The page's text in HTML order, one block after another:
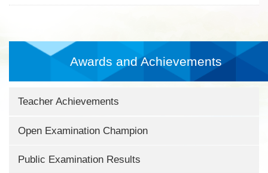
Awards and Achievements
Teacher Achievements
Open Examination Champion
Public Examination Results